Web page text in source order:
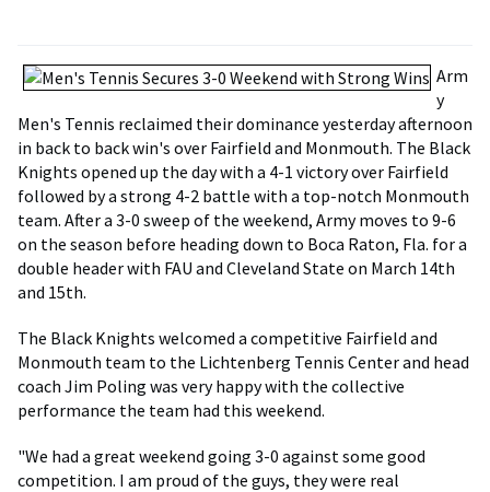
Arm
y
Men's Tennis reclaimed their dominance yesterday afternoon
in back to back win's over Fairfield and Monmouth. The Black
Knights opened up the day with a 4-1 victory over Fairfield
followed by a strong 4-2 battle with a top-notch Monmouth
team. After a 3-0 sweep of the weekend, Army moves to 9-6
on the season before heading down to Boca Raton, Fla. for a
double header with FAU and Cleveland State on March 14th
and 15th.
The Black Knights welcomed a competitive Fairfield and
Monmouth team to the Lichtenberg Tennis Center and head
coach Jim Poling was very happy with the collective
performance the team had this weekend.
"We had a great weekend going 3-0 against some good
competition. I am proud of the guys, they were real